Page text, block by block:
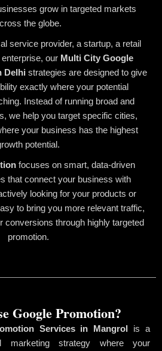
grow in targeted markets
the globe.
service provider, a startup, a retail
our Multi City Google
Delhi strategies are designed to give
exactly where your potential
Instead of running broad and
we help you target specific cities,
your business has the highest
potential.
focuses on smart, data-driven
that connect your business with
looking for your products or
to bring you more relevant traffic,
conversions through highly targeted
promotion.
Google Promotion?
Services in Mangrol is a
marketing strategy where your